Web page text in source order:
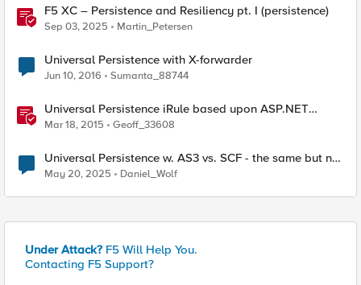
F5 XC – Persistence and Resiliency pt. I (persistence)
Sep 03, 2025 Martin_Petersen
Universal Persistence with X-forwarder
Jun 10, 2016 Sumanta_88744
Universal Persistence iRule based upon ASP.NET
SessionId
Mar 18, 2015 Geoff_33608
Universal Persistence w. AS3 vs. SCF - the same but not
the same
May 20, 2025 Daniel_Wolf
Under Attack? F5 Will Help You.
Contacting F5 Support?